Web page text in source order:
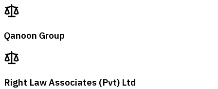
Qanoon Group
Right Law Associates (Pvt) Ltd